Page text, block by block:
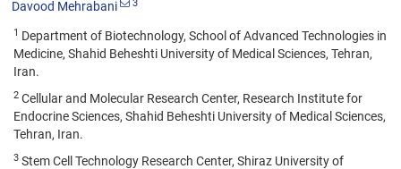
Davood Mehrabani 3
1 Department of Biotechnology, School of Advanced Technologies in
Medicine, Shahid Beheshti University of Medical Sciences, Tehran,
Iran.
2 Cellular and Molecular Research Center, Research Institute for
Endocrine Sciences, Shahid Beheshti University of Medical Sciences,
Tehran, Iran.
3 Stem Cell Technology Research Center, Shiraz University of